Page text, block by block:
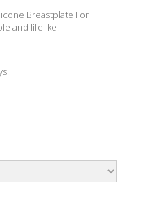
Breastplate For
and lifelike.